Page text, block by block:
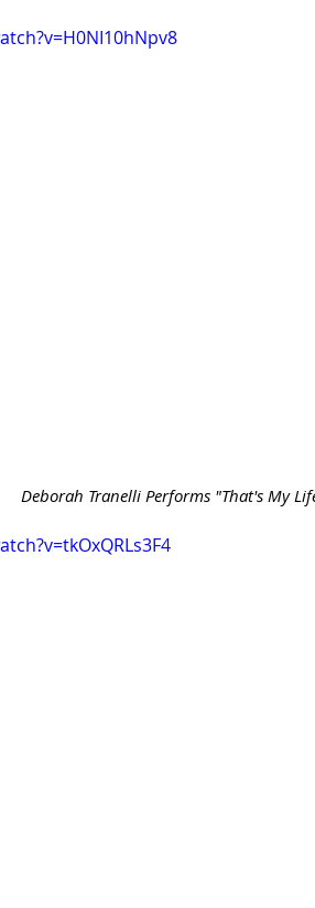
Deborah Tranelli Performs "That's My